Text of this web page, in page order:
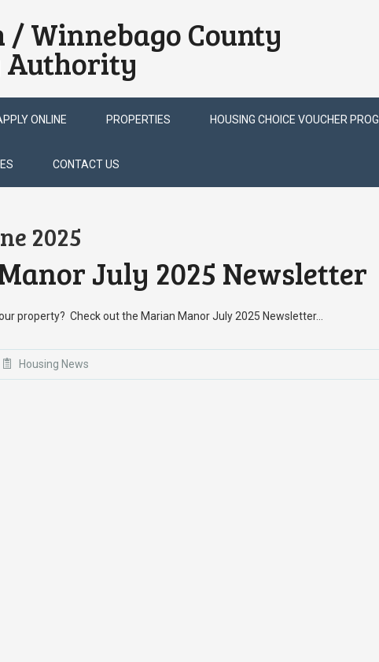
/ Winnebago County
Authority
ONLINE PROPERTIES HOUSING CHOICE VOUCHER
CONTACT US
2025
July 2025 Newsletter
property? Check out the Marian Manor July 2025 Newsletter…
Housing News